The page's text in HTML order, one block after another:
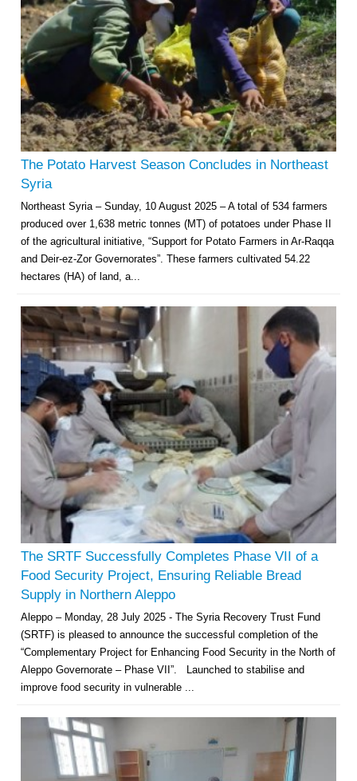
The Potato Harvest Season Concludes in Northeast
Syria
Northeast Syria – Sunday, 10 August 2025 – A total of 534 farmers
produced over 1,638 metric tonnes (MT) of potatoes under Phase II
of the agricultural initiative, “Support for Potato Farmers in Ar-Raqqa
and Deir-ez-Zor Governorates”. These farmers cultivated 54.22
hectares (HA) of land, a...
The SRTF Successfully Completes Phase VII of a
Food Security Project, Ensuring Reliable Bread
Supply in Northern Aleppo
Aleppo – Monday, 28 July 2025 - The Syria Recovery Trust Fund
(SRTF) is pleased to announce the successful completion of the
“Complementary Project for Enhancing Food Security in the North of
Aleppo Governorate – Phase VII”. Launched to stabilise and
improve food security in vulnerable ...